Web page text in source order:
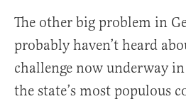
The other big problem in
probably haven’t heard
challenge now underway
the state’s most populous